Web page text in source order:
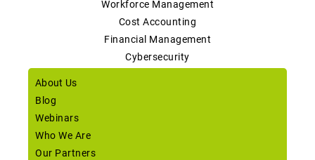
Workforce Management
Cost Accounting
Financial Management
Cybersecurity
About Us
Blog
Webinars
Who We Are
Our Partners